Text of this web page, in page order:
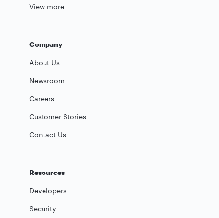
View more
Company
About Us
Newsroom
Careers
Customer Stories
Contact Us
Resources
Developers
Security